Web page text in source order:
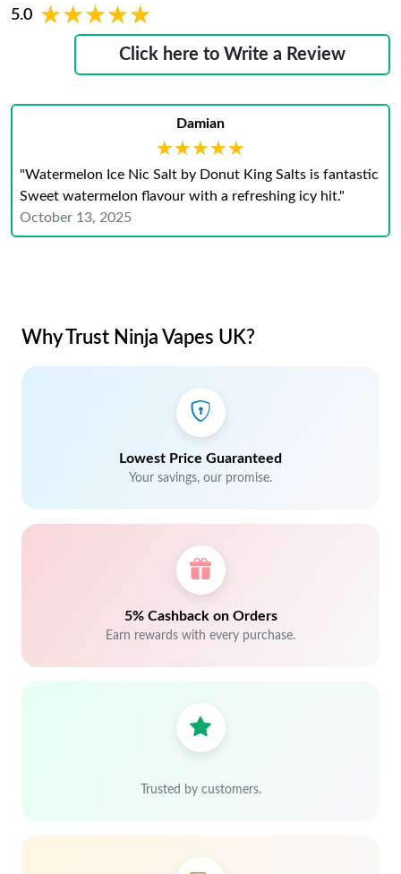
5.0 ★★★★★
★★★★★
Click here to Write a Review
Damian
★★★★★
★★★★★
"Watermelon Ice Nic Salt by Donut King Salts is fantastic
Sweet watermelon flavour with a refreshing icy hit."
October 13, 2025
Why Trust Ninja Vapes UK?
Lowest Price Guaranteed
Your savings, our promise.
5% Cashback on Orders
Earn rewards with every purchase.
Trusted by customers.